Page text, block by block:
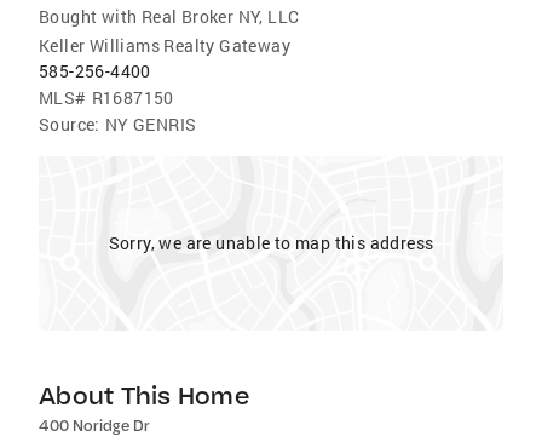
Bought with Real Broker NY, LLC
Keller Williams Realty Gateway
585-256-4400
MLS# R1687150
Source: NY GENRIS
Sorry, we are unable to map this address
About This Home
400 Noridge Dr